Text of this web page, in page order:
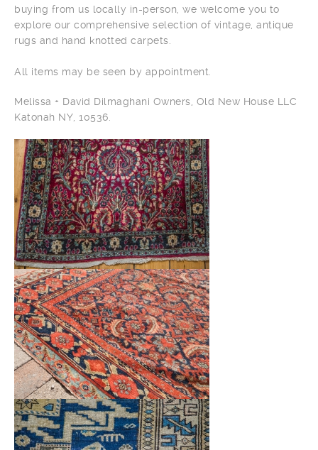
buying from us locally in-person, we welcome you to
explore our comprehensive selection of vintage, antique
rugs and hand knotted carpets.
All items may be seen by appointment.
Melissa + David Dilmaghani Owners, Old New House LLC
Katonah NY, 10536.